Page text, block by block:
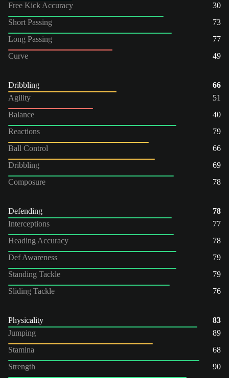
Free Kick Accuracy
30
Short Passing
73
Long Passing
77
Curve
49
Dribbling
66
Agility
51
Balance
40
Reactions
79
Ball Control
66
Dribbling
69
Composure
78
Defending
78
Interceptions
77
Heading Accuracy
78
Def Awareness
79
Standing Tackle
79
Sliding Tackle
76
Physicality
83
Jumping
89
Stamina
68
Strength
90